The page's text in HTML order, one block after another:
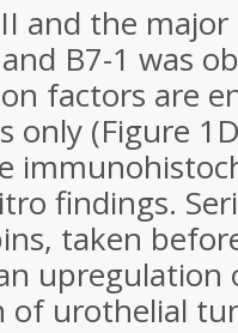
and the
B7-1 was
factors are
only (Figure
findings.
taken
upregulation
of urothelial